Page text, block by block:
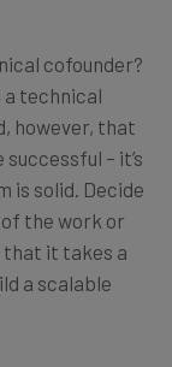
cofounder?
a technical
however, that
– it’s
is solid. Decide
the work or
that it takes a
a scalable